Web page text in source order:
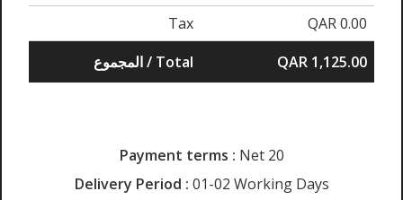
Tax
QAR 0.00
المجموع / Total
QAR 1,125.00
Payment terms : Net 20
Delivery Period : 01-02 Working Days